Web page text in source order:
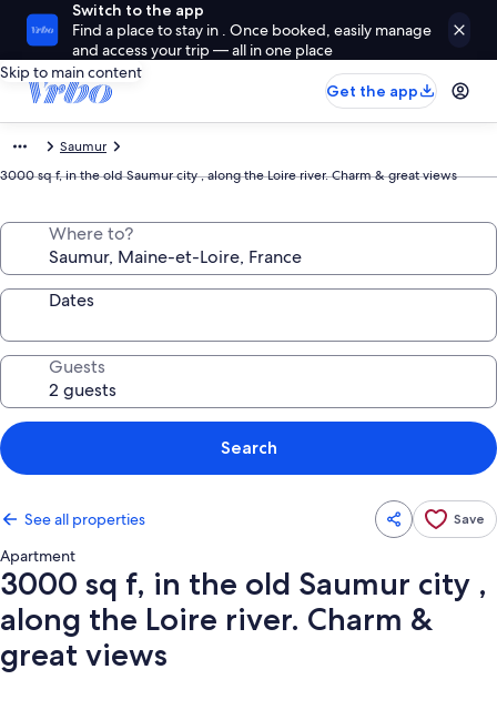
Switch to the app
Find a place to stay in . Once booked, easily manage
and access your trip — all in one place
Skip to main content
Get the app
Saumur
3000 sq f, in the old Saumur city , along the Loire river. Charm & great views
Where to?
Dates
Guests
Search
See all properties Save
Apartment
3000 sq f, in the old Saumur city ,
along the Loire river. Charm &
great views